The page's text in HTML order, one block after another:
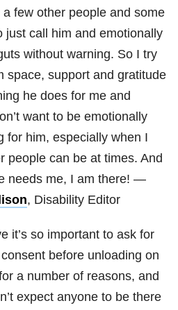
a few other people and some
just call him and emotionally
without warning. So I try
space, support and gratitude
he does for me and
want to be emotionally
for him, especially when I
people can be at times. And
needs me, I am there! —
, Disability Editor
it’s so important to ask for
before unloading on
a number of reasons, and
expect anyone to be there